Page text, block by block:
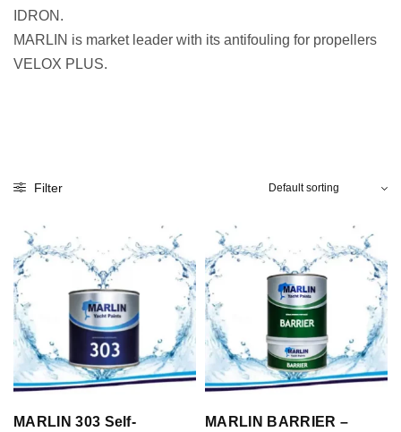
IDRON.
MARLIN is market leader with its antifouling for propellers
VELOX PLUS.
Filter
MARLIN 303 Self-
MARLIN BARRIER –